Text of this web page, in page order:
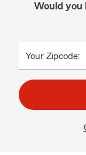
Would you
Your Zipcode: